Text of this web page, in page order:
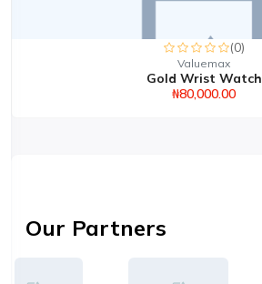
(0)
Valuemax
Gold Wrist Watch
₦80,000.00
Our Partners